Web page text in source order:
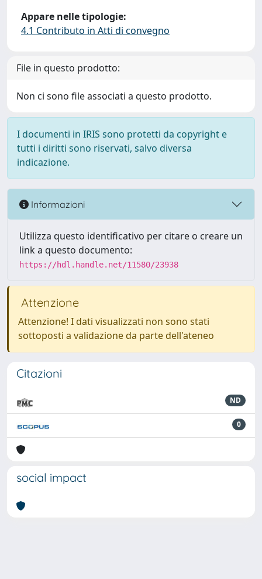
Appare nelle tipologie:
4.1 Contributo in Atti di convegno
File in questo prodotto:
Non ci sono file associati a questo prodotto.
I documenti in IRIS sono protetti da copyright e
tutti i diritti sono riservati, salvo diversa
indicazione.
Informazioni
Utilizza questo identificativo per citare o creare un
link a questo documento:
https://hdl.handle.net/11580/23938
Attenzione
Attenzione! I dati visualizzati non sono stati
sottoposti a validazione da parte dell'ateneo
Citazioni
ND
0
social impact